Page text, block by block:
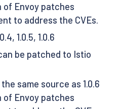
Envoy patches
to address the CVEs.
1.0.5, 1.0.6
be patched to Istio
same source as 1.0.6
Envoy patches